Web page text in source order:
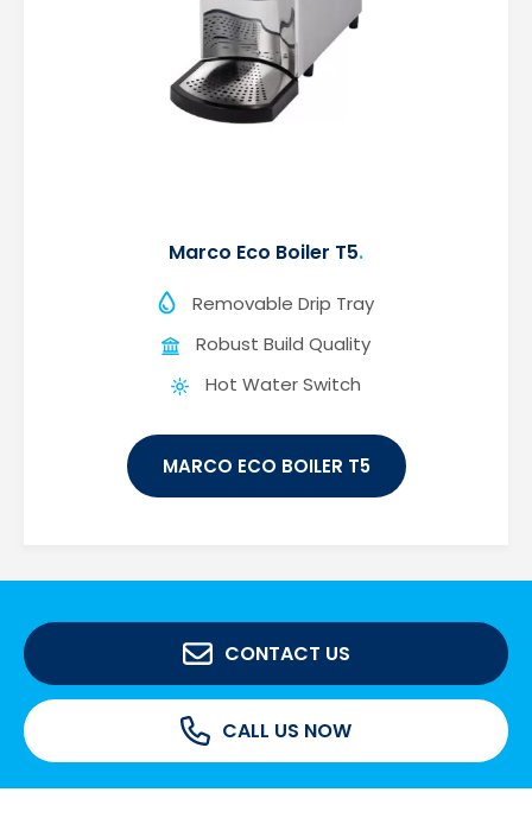
Marco Eco Boiler T5
Removable Drip Tray
Robust Build Quality
Hot Water Switch
MARCO ECO BOILER T5
CONTACT US
CALL US NOW